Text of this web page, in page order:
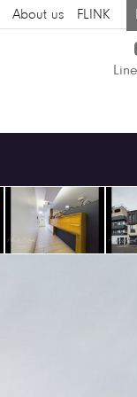
About us FLINK